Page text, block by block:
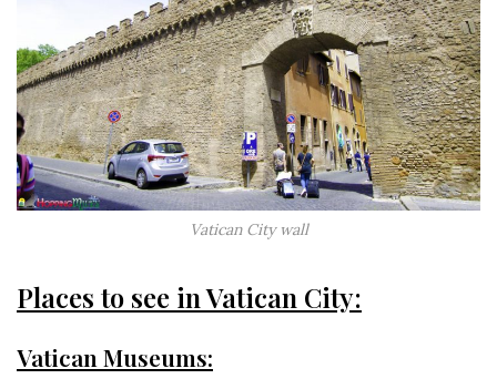
Vatican City wall
Places to see in Vatican City:
Vatican Museums: